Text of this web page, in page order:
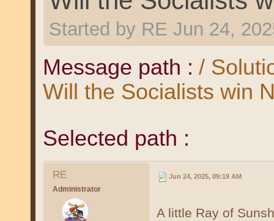
Started by RE Jun 24,
Message path : /
Will the Socialists win
Selected path :
RE
Administrator
Jun 24, 2025, 09:19 AM
A little Ray of